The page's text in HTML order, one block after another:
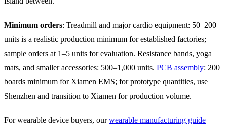
Minimum orders: Treadmill and major cardio equipment: 50–200
units is a realistic production minimum for established factories;
sample orders at 1–5 units for evaluation. Resistance bands, yoga
mats, and smaller accessories: 500–1,000 units. PCB assembly: 200
boards minimum for Xiamen EMS; for prototype quantities, use
Shenzhen and transition to Xiamen for production volume.
For wearable device buyers, ourwearable manufacturing guide